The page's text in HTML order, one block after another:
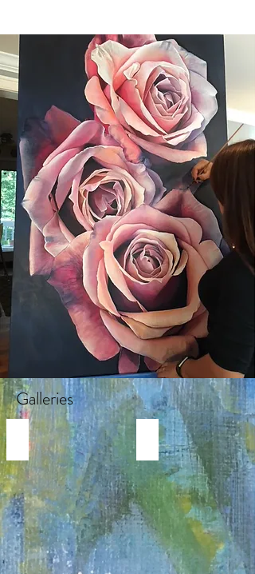
Galleries
REALISTIC FLOWER PAINTINGS
Realistic
Flower
Paintings
MODERN
Abstract
Florals